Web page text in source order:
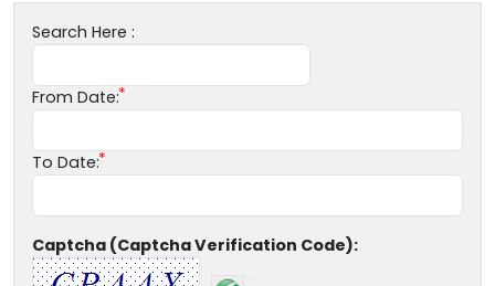
Search Here :
From Date:
To Date:
Captcha (Captcha Verification Code):